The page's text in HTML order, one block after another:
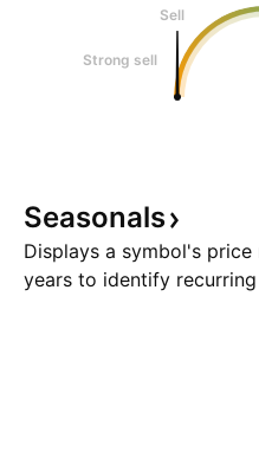
Sell
Strong sell
Seasonals
Displays a symbol's
years to identify